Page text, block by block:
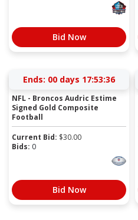
Bid Now
Ends: 00 days 17:53:36
NFL - Broncos Audric Estime
Signed Gold Composite
Football
Current Bid: $30.00
Bids: 0
Bid Now